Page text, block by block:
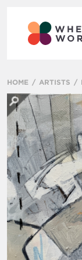
HOME ARTISTS